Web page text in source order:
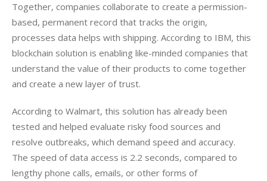
Together, companies collaborate to create a permission-
based, permanent record that tracks the origin,
processes data helps with shipping. According to IBM, this
blockchain solution is enabling like-minded companies that
understand the value of their products to come together
and create a new layer of trust.
According to Walmart, this solution has already been
tested and helped evaluate risky food sources and
resolve outbreaks, which demand speed and accuracy.
The speed of data access is 2.2 seconds, compared to
lengthy phone calls, emails, or other forms of